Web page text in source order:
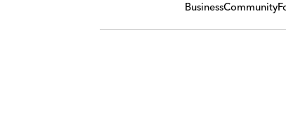
BusinessCommunity